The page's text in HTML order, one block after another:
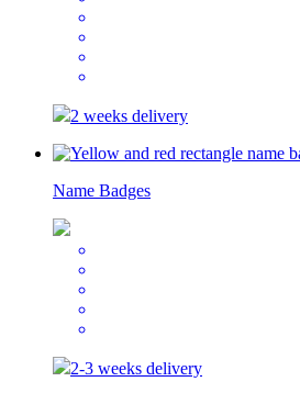
2 weeks delivery
Name Badges
2-3 weeks delivery